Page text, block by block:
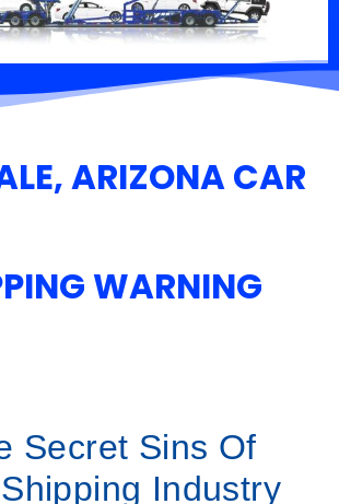
ARIZONA CAR
WARNING
Secret Sins Of
Industry